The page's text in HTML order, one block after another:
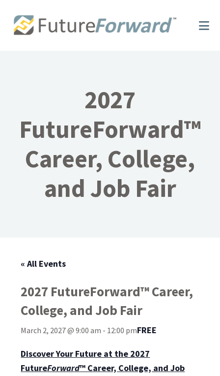
main
footer
2027
FutureForward™
Career, College,
and Job Fair
« All Events
2027 FutureForward™ Career,
College, and Job Fair
March 2, 2027 @ 9:00 am - 12:00 pmFREE
Discover Your Future at the 2027
FutureForward™ Career, College, and Job